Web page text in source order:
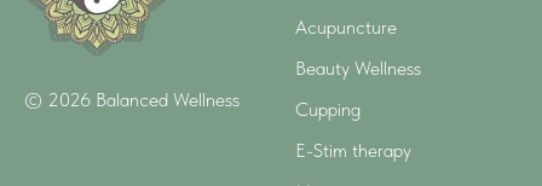
© 2026 Balanced Wellness
Acupuncture
Beauty Wellness
Cupping
E-Stim therapy